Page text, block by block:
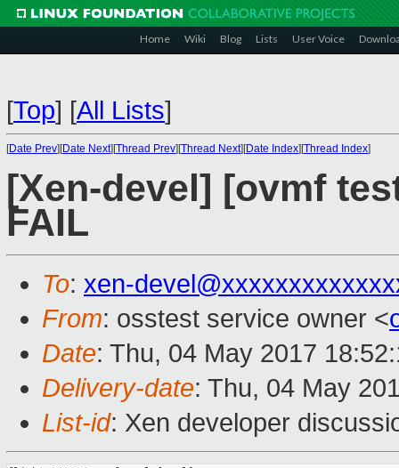
Home Wiki Blog Lists User Voice
[Top] [All Lists]
[Date Prev][Date Next][Thread Prev][Thread Next][Date Index][Thread Index]
[Xen-devel] [ovmf
FAIL
To: xen-
From: osstest service owner <
Date: Thu, 04 May 2017
Delivery-date: Thu, 04 May
List-id: Xen developer